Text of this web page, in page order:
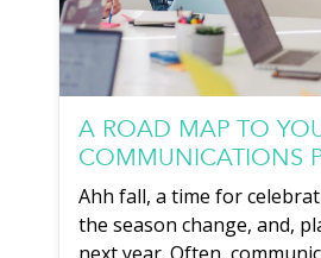
A ROAD MAP TO
COMMUNICATIONS
Ahh fall, a time for
the season change, and,